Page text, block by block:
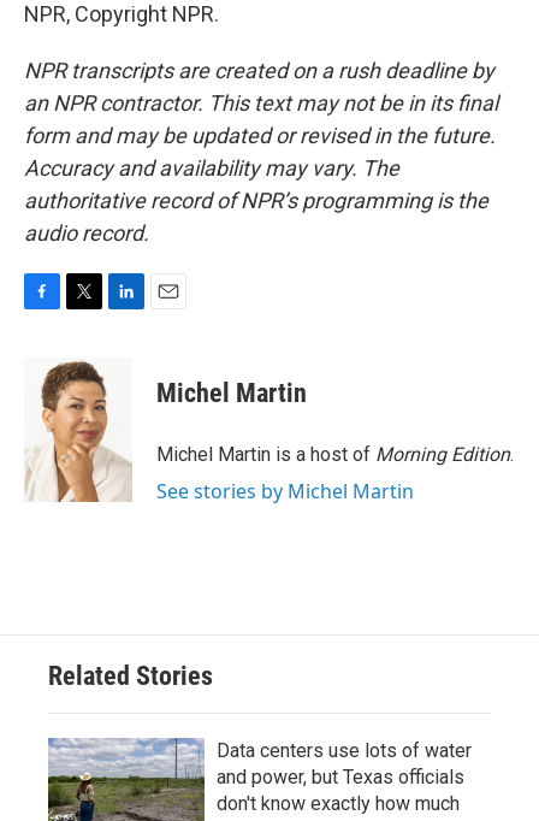
NPR, Copyright NPR.
NPR transcripts are created on a rush deadline by
an NPR contractor. This text may not be in its final
form and may be updated or revised in the future.
Accuracy and availability may vary. The
authoritative record of NPR’s programming is the
audio record.
o
k
i
t
t
e
r
d
I
n
Michel Martin
Michel Martin is a host of Morning Edition.
See stories by Michel Martin
Related Stories
Data centers use lots of water
and power, but Texas officials
don't know exactly how much